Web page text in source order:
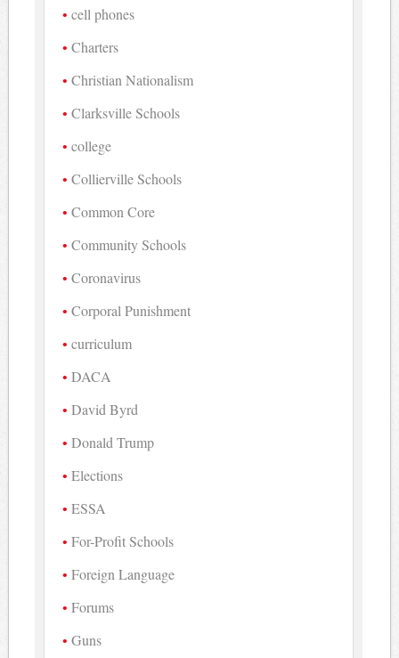
cell phones
Charters
Christian Nationalism
Clarksville Schools
college
Collierville Schools
Common Core
Community Schools
Coronavirus
Corporal Punishment
curriculum
DACA
David Byrd
Donald Trump
Elections
ESSA
For-Profit Schools
Foreign Language
Forums
Guns